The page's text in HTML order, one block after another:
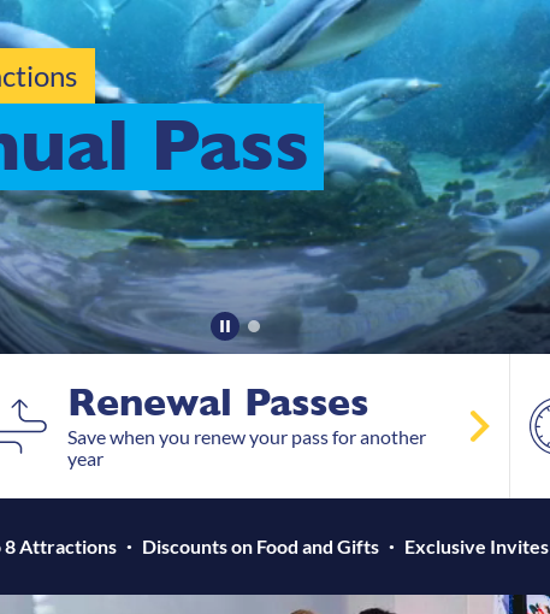
Renewal Passes
Save when you renew your pass for another
year
8 Attractions Discounts on Food and Gifts Exclusive Invites